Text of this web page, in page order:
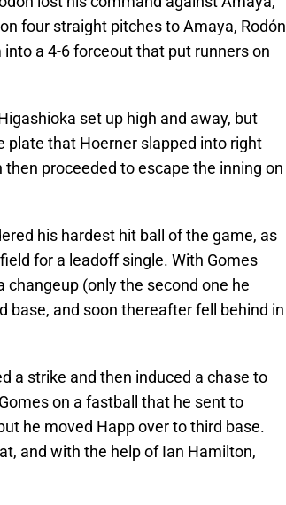
four straight pitches to Amaya, Rodón
a 4-6 forceout that put runners on
set up high and away, but
plate that Hoerner slapped into right
then proceeded to escape the inning on
his hardest hit ball of the game, as
for a leadoff single. With Gomes
(only the second one he
base, and soon thereafter fell behind in
a strike and then induced a chase to
on a fastball that he sent to
he moved Happ over to third base.
and with the help of Ian Hamilton,